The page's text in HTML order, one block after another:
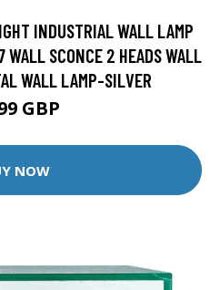
INDUSTRIAL WALL LAMP
SCONCE 2 HEADS WALL
WALL LAMP-SILVER
GBP
NOW